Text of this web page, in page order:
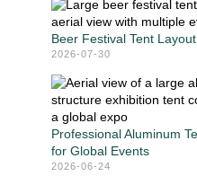
Beer Festival Tent
2026-07-30
Professional Aluminum
for Global Events
2026-06-24